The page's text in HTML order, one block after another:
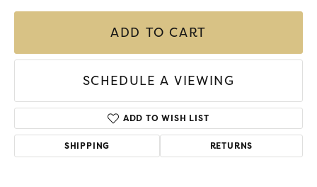
ADD TO CART
SCHEDULE A VIEWING
ADD TO WISH LIST
SHIPPING RETURNS